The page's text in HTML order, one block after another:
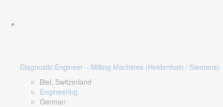
Diagnostic Engineer – Milling Machines (Heidenhain / Siemens)
Biel, Switzerland
Engineering
German